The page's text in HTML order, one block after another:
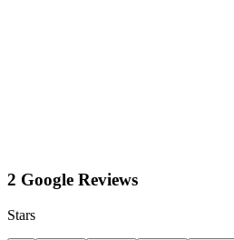
2 Google Reviews
Stars